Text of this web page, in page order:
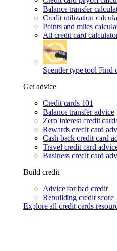
Balance transfer
Credit utilization
Points and miles
All credit card
Spender type tool Find
Get advice
Credit cards 101
Balance transfer advice
Zero interest credit
Rewards credit card
Cash back credit card
Travel credit card
Business credit card
Build credit
Advice for bad credit
Rebuilding credit score
Explore all credit cards